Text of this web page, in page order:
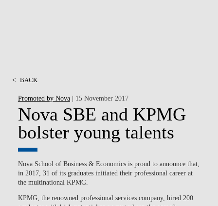
< BACK
Promoted by Nova| 15 November 2017
Nova SBE and KPMG
bolster young talents
Nova School of Business & Economics is proud to announce that,
in 2017, 31 of its graduates initiated their professional career at
the multinational KPMG.
KPMG, the renowned professional services company, hired 200